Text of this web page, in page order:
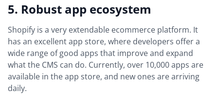
5. Robust app ecosystem
Shopify is a very extendable ecommerce platform. It
has an excellent app store, where developers offer a
wide range of good apps that improve and expand
what the CMS can do. Currently, over 10,000 apps are
available in the app store, and new ones are arriving
daily.